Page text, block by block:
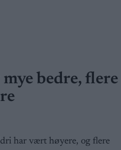
bedre, flere
har vært høyere, og flere